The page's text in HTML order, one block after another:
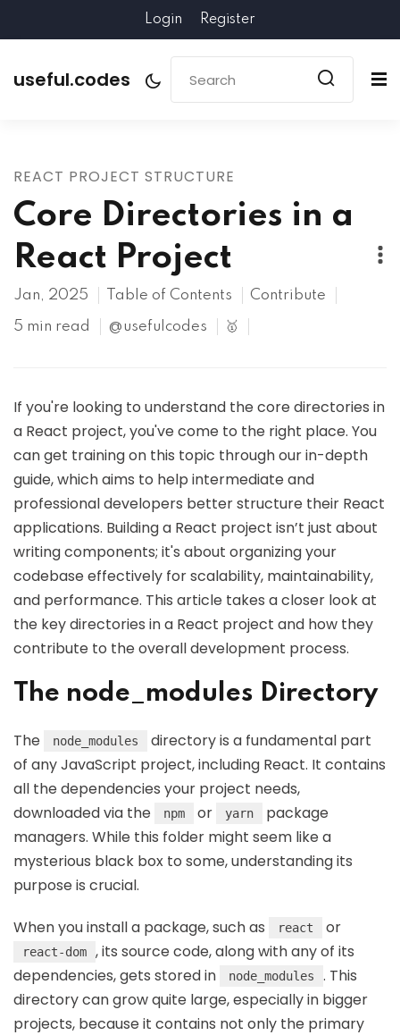
Login Register
useful.codes
REACT PROJECT STRUCTURE
Core Directories in a
React Project
Jan, 2025 Table of Contents Contribute
5 min read @usefulcodes 🥇
If you're looking to understand the core directories in
a React project, you've come to the right place. You
can get training on this topic through our in-depth
guide, which aims to help intermediate and
professional developers better structure their React
applications. Building a React project isn’t just about
writing components; it's about organizing your
codebase effectively for scalability, maintainability,
and performance. This article takes a closer look at
the key directories in a React project and how they
contribute to the overall development process.
The node_modules Directory
The node_modules
directory is a fundamental part
of any JavaScript project, including React. It contains
all the dependencies your project needs,
downloaded via the
npm or yarn
package
managers. While this folder might seem like a
mysterious black box to some, understanding its
purpose is crucial.
When you install a package, such as react or
react-dom
, its source code, along with any of its
dependencies, gets stored in
node_modules
. This
directory can grow quite large, especially in bigger
projects, because it contains not only the primary